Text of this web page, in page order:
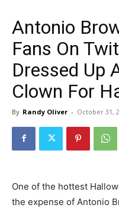
Antonio
Fans On
Dressed Up
Clown For
By Randy Oliver - October 31,
One of the hottest
the expense of Antonio